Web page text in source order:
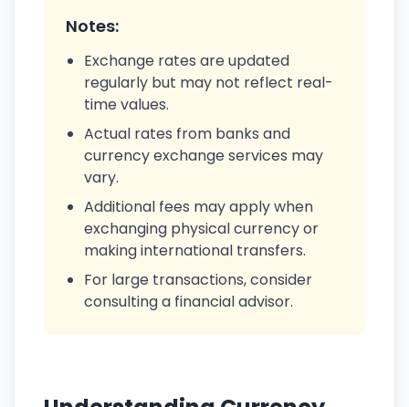
Notes:
Exchange rates are updated
regularly but may not reflect real-
time values.
Actual rates from banks and
currency exchange services may
vary.
Additional fees may apply when
exchanging physical currency or
making international transfers.
For large transactions, consider
consulting a financial advisor.